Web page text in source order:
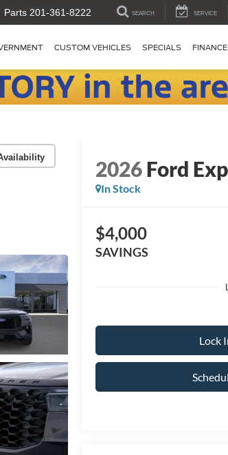
Parts 201-361-8222 SEARCH SERVICE
CUSTOM VEHICLES SPECIALS FINANCE
2026Ford
In Stock
$4,000
SAVINGS
Lock